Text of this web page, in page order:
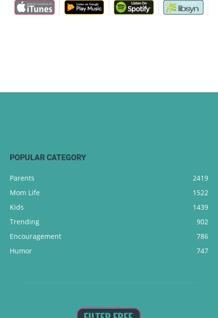
POPULAR CATEGORY
Parents
2419
Mom Life
1522
Kids
1439
Trending
902
Encouragement
786
Humor
747